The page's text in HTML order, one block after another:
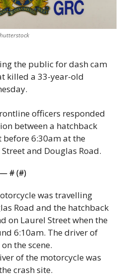
the public for dash cam
killed a 33-year-old
officers responded
between a hatchback
6:30am at the
and Douglas Road.
— # (#)
was travelling
Road and the hatchback
on Laurel Street when the
6:10am. The driver of
the scene.
of the motorcycle was
crash site.